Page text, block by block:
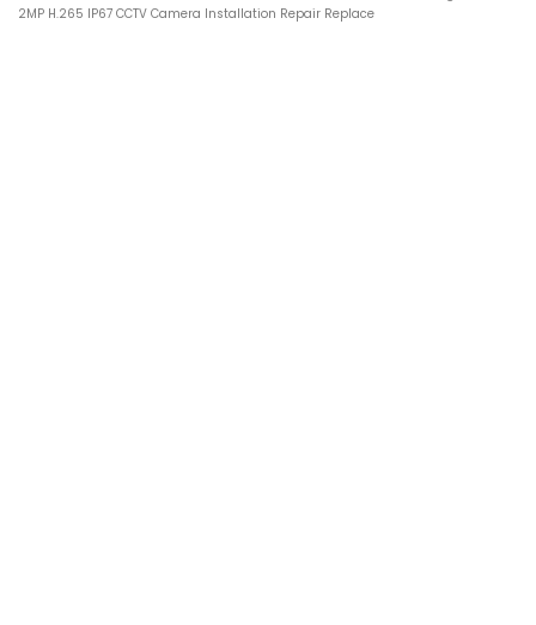
2MP H.265 IP67 CCTV Camera Installation Repair Replace